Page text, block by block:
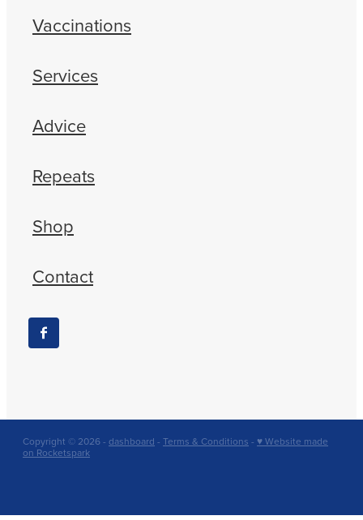
Vaccinations
Services
Advice
Repeats
Shop
Contact
Copyright © 2026 - dashboard - Terms & Conditions - ♥ Website made
on Rocketspark